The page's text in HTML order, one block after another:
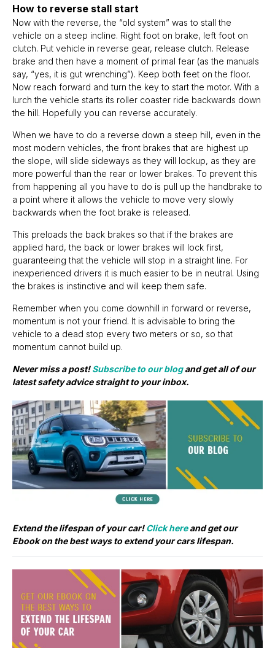
How to reverse stall start
Now with the reverse, the “old system” was to stall the
vehicle on a steep incline. Right foot on brake, left foot on
clutch. Put vehicle in reverse gear, release clutch. Release
brake and then have a moment of primal fear (as the manuals
say, “yes, it is gut wrenching”). Keep both feet on the floor.
Now reach forward and turn the key to start the motor. With a
lurch the vehicle starts its roller coaster ride backwards down
the hill. Hopefully you can reverse accurately.
When we have to do a reverse down a steep hill, even in the
most modern vehicles, the front brakes that are highest up
the slope, will slide sideways as they will lockup, as they are
more powerful than the rear or lower brakes. To prevent this
from happening all you have to do is pull up the handbrake to
a point where it allows the vehicle to move very slowly
backwards when the foot brake is released.
This preloads the back brakes so that if the brakes are
applied hard, the back or lower brakes will lock first,
guaranteeing that the vehicle will stop in a straight line. For
inexperienced drivers it is much easier to be in neutral. Using
the brakes is instinctive and will keep them safe.
Remember when you come downhill in forward or reverse,
momentum is not your friend. It is advisable to bring the
vehicle to a dead stop every two meters or so, so that
momentum cannot build up.
Never miss a post!Subscribe to our blogand get all of our
latest safety advice straight to your inbox.
Extend the lifespan of your car!Click hereand get our
Ebook on the best ways to extend your cars lifespan.